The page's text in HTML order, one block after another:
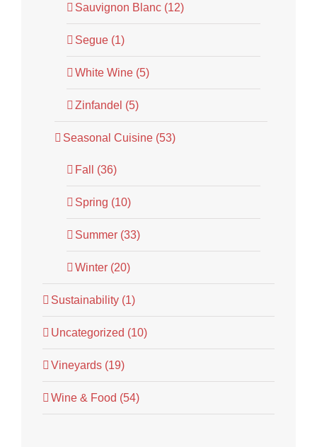
Sauvignon Blanc (12)
Segue (1)
White Wine (5)
Zinfandel (5)
Seasonal Cuisine (53)
Fall (36)
Spring (10)
Summer (33)
Winter (20)
Sustainability (1)
Uncategorized (10)
Vineyards (19)
Wine & Food (54)